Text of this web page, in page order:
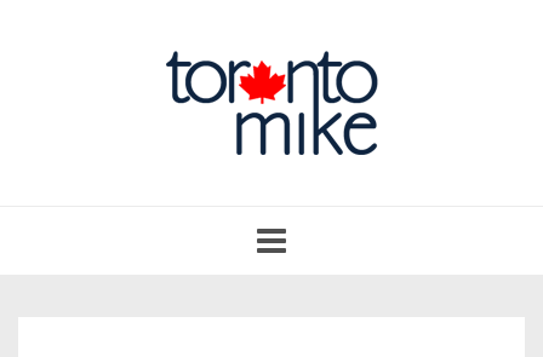
navigation